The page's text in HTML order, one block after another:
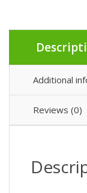
Additional
Reviews (0)